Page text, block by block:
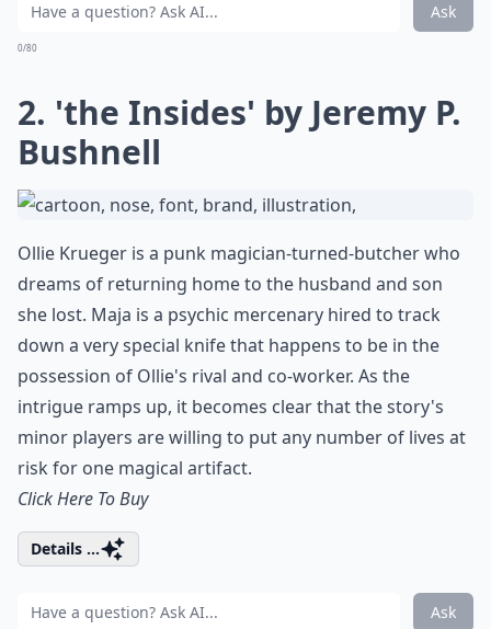
Ask
0/80
2. 'the Insides' by Jeremy P.
Bushnell
Ollie Krueger is a punk magician-turned-butcher who
dreams of returning home to the husband and son
she lost. Maja is a psychic mercenary hired to track
down a very special knife that happens to be in the
possession of Ollie's rival and co-worker. As the
intrigue ramps up, it becomes clear that the story's
minor players are willing to put any number of lives at
risk for one magical artifact.
Click Here To Buy
Details ...
Ask